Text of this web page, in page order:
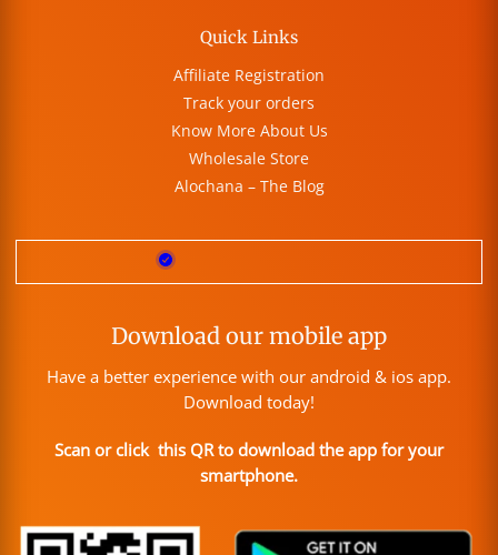
Quick Links
Affiliate Registration
Track your orders
Know More About Us
Wholesale Store
Alochana – The Blog
Download our mobile app
Have a better experience with our android & ios app.
Download today!
Scan or click this QR to download the app for your
smartphone.